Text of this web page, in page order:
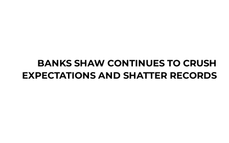
BANKS SHAW CONTINUES TO CRUSH
EXPECTATIONS AND SHATTER RECORDS